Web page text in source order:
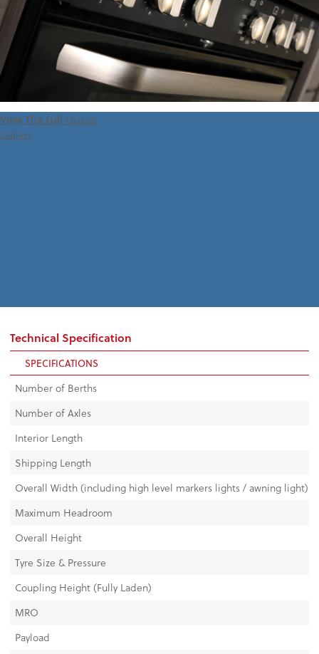
View The Full Quasar
Gallery
Technical Specification
SPECIFICATIONS
Number of Berths
Number of Axles
Interior Length
Shipping Length
Overall Width (including high level markers lights / awning light)
Maximum Headroom
Overall Height
Tyre Size & Pressure
Coupling Height (Fully Laden)
MRO
Payload